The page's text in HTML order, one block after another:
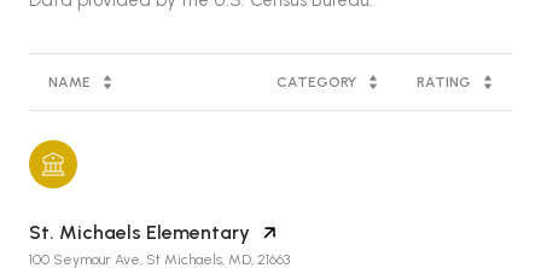
NAME CATEGORY RATING
St. Michaels Elementary
100 Seymour Ave, St Michaels, MD, 21663